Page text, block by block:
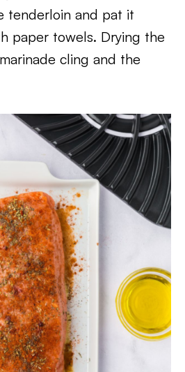
tenderloin and pat it
paper towels. Drying the
cling and the